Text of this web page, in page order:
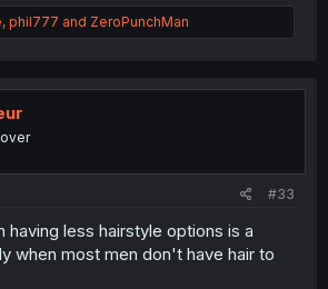
, phil777 and ZeroPunchMan
#33
having less hairstyle options is a
when most men don't have hair to